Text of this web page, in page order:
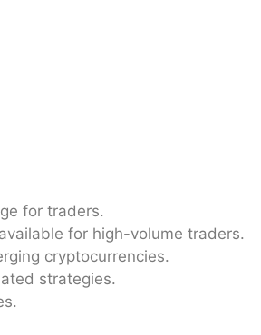
for traders.
for high-volume traders.
cryptocurrencies.
strategies.